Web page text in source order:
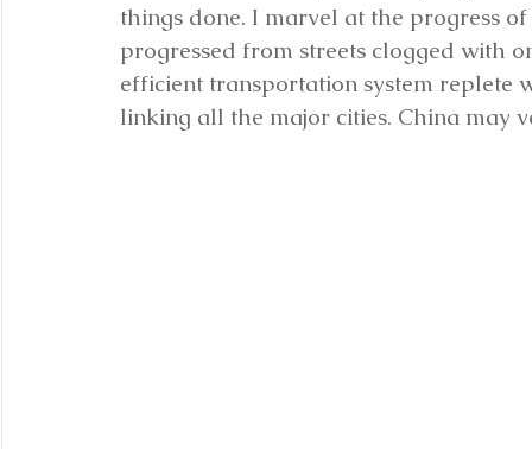
things done. I marvel at the progress
progressed from streets clogged with
efficient transportation system replete
linking all the major cities. China may